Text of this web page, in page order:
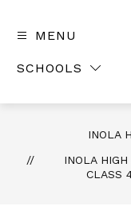
MENU
SCHOOLS
INOLA
INOLA
CLASS